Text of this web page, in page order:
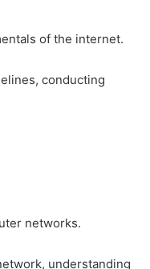
of the internet.
conducting
networks.
understanding